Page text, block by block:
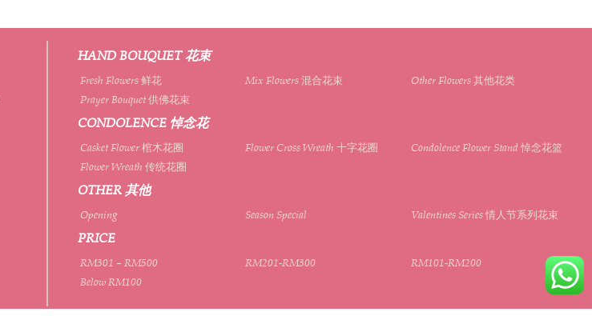
HAND BOUQUET 花束
Fresh Flowers 鲜花 Mix Flowers 混合花束
Other Flowers 其他花类
Prayer Bouquet 供佛花束
CONDOLENCE 悼念花
Casket Flower 棺木花圈 Flower Cross Wreath 十字花圈
Condolence Flower Stand 悼念花篮
Flower Wreath 传统花圈
OTHER 其他
Opening Season Special Valentines Series 情人节系列花束
PRICE
RM301 – RM500 RM201-RM300
RM101-RM200
Below RM100